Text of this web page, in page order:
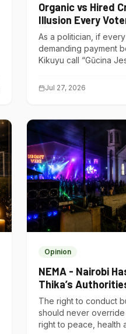
Organic vs Hired
Illusion Every
Should
As a politician, if
demanding payment
Kikuyu call “Gũcina
Jul 27, 2026
Opinion
NEMA - Nairobi
Thika’s
Noise Polluters?
The right to conduct
should never override
right to peace, health